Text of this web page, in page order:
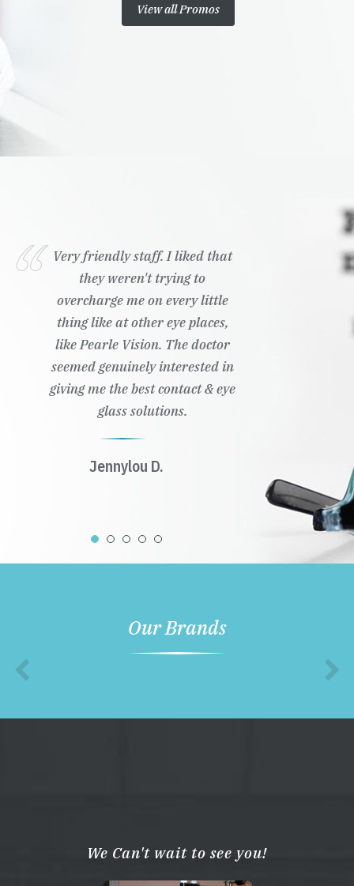
View all Promos
Very friendly staff. I liked that
they weren't trying to
overcharge me on every little
thing like at other eye places,
like Pearle Vision. The doctor
seemed genuinely interested in
giving me the best contact & eye
glass solutions.
Jennylou D.
Our Brands
We Can't wait to see you!